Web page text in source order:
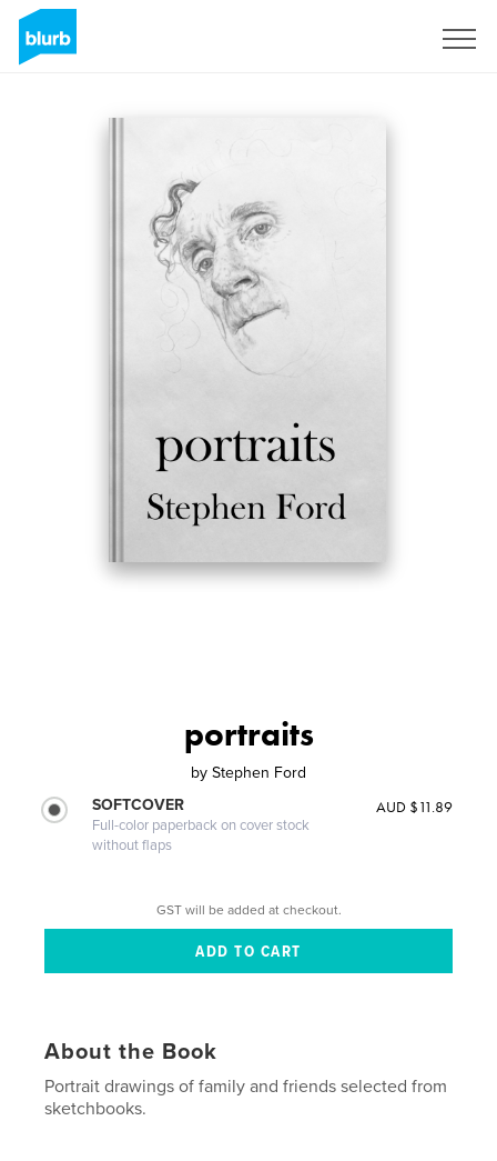
portraits
by Stephen Ford
SOFTCOVER
Full-color paperback on cover stock
without flaps
AUD $11.89
GST will be added at checkout.
About the Book
Portrait drawings of family and friends selected from
sketchbooks.